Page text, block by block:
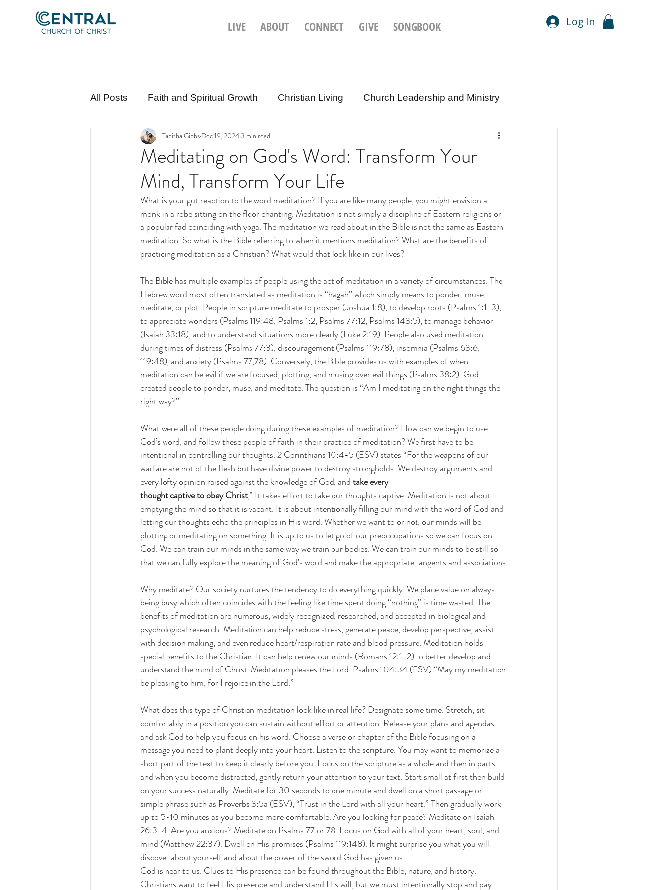
LIVE ABOUT CONNECT GIVE SONGBOOK Log In
All Posts Faith and Spiritual Growth Christian Living Church Leadership and Ministry
Apologetics and Theology Christian Culture & Current Events
Meditating on God's Word: Transform Your
Mind, Transform Your Life
Tabitha Gibbs Dec 19, 20243 min read
What is your gut reaction to the word meditation? If you are like many people, you might envision a
monk in a robe sitting on the floor chanting. Meditation is not simply a discipline of Eastern religions or
a popular fad coinciding with yoga. The meditation we read about in the Bible is not the same as Eastern
meditation. So what is the Bible referring to when it mentions meditation? What are the benefits of
practicing meditation as a Christian? What would that look like in our lives?
The Bible has multiple examples of people using the act of meditation in a variety of circumstances. The
Hebrew word most often translated as meditation is “hagah” which simply means to ponder, muse,
meditate, or plot. People in scripture meditate to prosper (Joshua 1:8), to develop roots (Psalms 1:1-3),
to appreciate wonders (Psalms 119:48, Psalms 1:2, Psalms 77:12, Psalms 143:5), to manage behavior
(Isaiah 33:18), and to understand situations more clearly (Luke 2:19). People also used meditation
during times of distress (Psalms 77:3), discouragement (Psalms 119:78), insomnia (Psalms 63:6,
119:48), and anxiety (Psalms 77,78). Conversely, the Bible provides us with examples of when
meditation can be evil if we are focused, plotting, and musing over evil things (Psalms 38:2). God
created people to ponder, muse, and meditate. The question is “Am I meditating on the right things the
right way?”
What were all of these people doing during these examples of meditation? How can we begin to use
God’s word, and follow these people of faith in their practice of meditation? We first have to be
intentional in controlling our thoughts. 2 Corinthians 10:4-5 (ESV) states “For the weapons of our
warfare are not of the flesh but have divine power to destroy strongholds. We destroy arguments and
every lofty opinion raised against the knowledge of God, and take every
thought captive to obey Christ,” It takes effort to take our thoughts captive. Meditation is not about
emptying the mind so that it is vacant. It is about intentionally filling our mind with the word of God and
letting our thoughts echo the principles in His word. Whether we want to or not, our minds will be
plotting or meditating on something. It is up to us to let go of our preoccupations so we can focus on
God. We can train our minds in the same way we train our bodies. We can train our minds to be still so
that we can fully explore the meaning of God’s word and make the appropriate tangents and associations.
Why meditate? Our society nurtures the tendency to do everything quickly. We place value on always
being busy which often coincides with the feeling like time spent doing “nothing” is time wasted. The
benefits of meditation are numerous, widely recognized, researched, and accepted in biological and
psychological research. Meditation can help reduce stress, generate peace, develop perspective, assist
with decision making, and even reduce heart/respiration rate and blood pressure. Meditation holds
special benefits to the Christian. It can help renew our minds (Romans 12:1-2) to better develop and
understand the mind of Christ. Meditation pleases the Lord. Psalms 104:34 (ESV) “May my meditation
be pleasing to him, for I rejoice in the Lord.”
What does this type of Christian meditation look like in real life? Designate some time. Stretch, sit
comfortably in a position you can sustain without effort or attention. Release your plans and agendas
and ask God to help you focus on his word. Choose a verse or chapter of the Bible focusing on a
message you need to plant deeply into your heart. Listen to the scripture. You may want to memorize a
short part of the text to keep it clearly before you. Focus on the scripture as a whole and then in parts
and when you become distracted, gently return your attention to your text. Start small at first then build
on your success naturally. Meditate for 30 seconds to one minute and dwell on a short passage or
simple phrase such as Proverbs 3:5a (ESV), “Trust in the Lord with all your heart.” Then gradually work
up to 5-10 minutes as you become more comfortable. Are you looking for peace? Meditate on Isaiah
26:3-4. Are you anxious? Meditate on Psalms 77 or 78. Focus on God with all of your heart, soul, and
mind (Matthew 22:37). Dwell on His promises (Psalms 119:148). It might surprise you what you will
discover about yourself and about the power of the sword God has given us.
God is near to us. Clues to His presence can be found throughout the Bible, nature, and history.
Christians want to feel His presence and understand His will, but we must intentionally stop and pay